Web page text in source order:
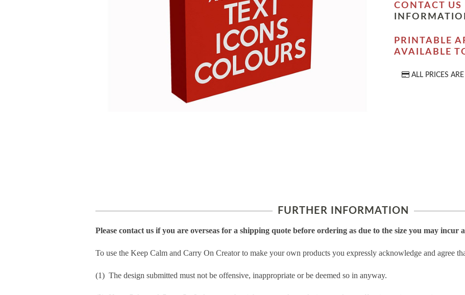
CONTACT US
PRINTABLE
AVAILABLE
ALL PRICES
FURTHER INFORMATION
Please contact us if you are overseas for a shipping quote before ordering as due to the size you may incur
To use the Keep Calm and Carry On Creator to make your own products you expressly acknowledge and agree
(1) The design submitted must not be offensive, inappropriate or be deemed so in anyway.